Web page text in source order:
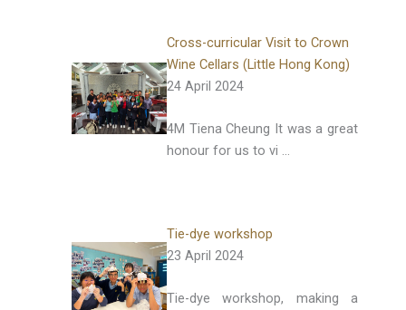
Cross-curricular Visit to Crown
Wine Cellars (Little Hong Kong)
24 April 2024
4M Tiena Cheung It was a great
honour for us to vi …
Tie-dye workshop
23 April 2024
Tie-dye workshop, making a